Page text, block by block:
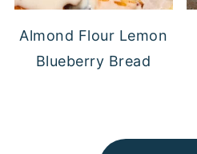
Almond Flour Lemon
Blueberry Bread